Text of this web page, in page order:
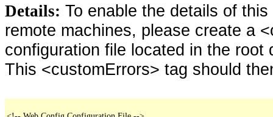
Details: To enable the details of
remote machines, please create a
configuration file located in the
This <customErrors> tag should